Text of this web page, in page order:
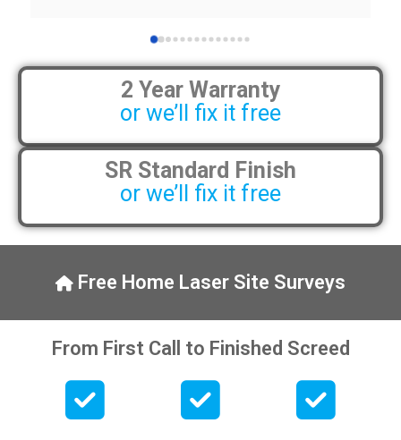
professionally and left place tidy……thankyou!
I really appreciate your help and advice and even the
pens, which my kids have taken! 🙁
2 Year Warranty
or we’ll fix it free
SR Standard Finish
or we’ll fix it free
Free Home Laser Site Surveys
From First Call to Finished Screed